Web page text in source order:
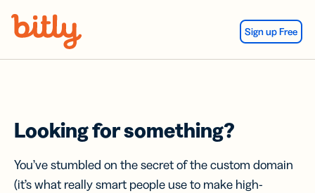
Sign up Free
Looking for something?
You’ve stumbled on the secret of the custom domain
(it’s what really smart people use to make high-